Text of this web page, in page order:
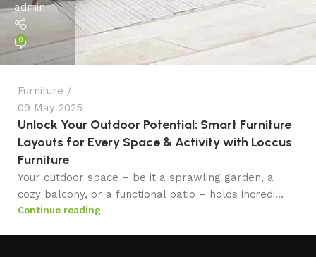
admin
0
Furniture
09 May 2025
Unlock Your Outdoor Potential: Smart Furniture
Layouts for Every Space & Activity with Loccus
Furniture
Your outdoor space – be it a sprawling garden, a
cozy balcony, or a functional patio – holds incredi...
Continue reading